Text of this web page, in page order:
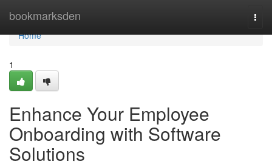
bookmarksden
Home
Home
1
Enhance Your Employee
Onboarding with Software
Solutions